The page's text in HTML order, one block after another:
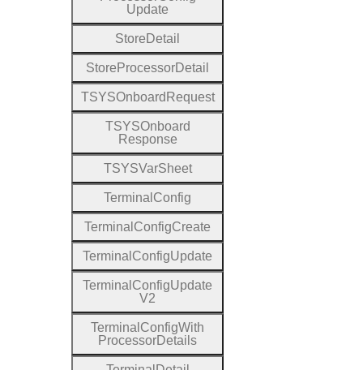
Update
Store Detail
Store ProcessorDetail
TSYSOnboard Request
TSYSOnboard
Response
TSYSVarSheet
Terminal Config
Terminal ConfigCreate
Terminal ConfigUpdate
Terminal ConfigUpdate
V2
Terminal ConfigWith
ProcessorDetails